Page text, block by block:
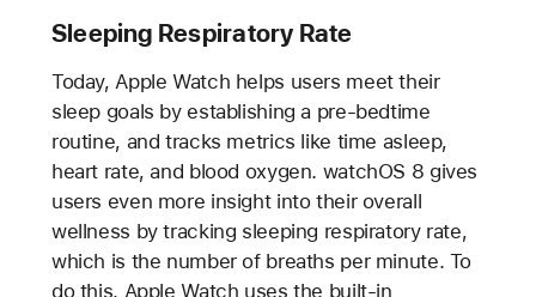
Sleeping Respiratory Rate
Today, Apple Watch helps users meet their
sleep goals by establishing a pre-bedtime
routine, and tracks metrics like time asleep,
heart rate, and blood oxygen. watchOS 8 gives
users even more insight into their overall
wellness by tracking sleeping respiratory rate,
which is the number of breaths per minute. To
do this, Apple Watch uses the built-in